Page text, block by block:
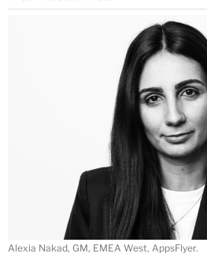
Alexia Nakad, GM, EMEA West, AppsFlyer.